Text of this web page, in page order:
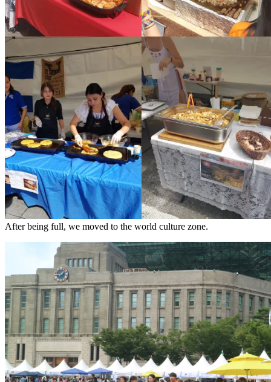
After being full, we moved to the world culture zone.